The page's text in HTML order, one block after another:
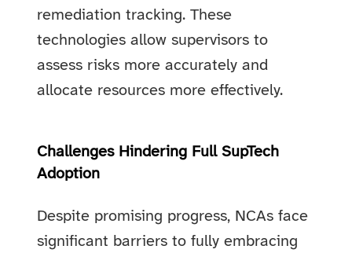
remediation tracking. These
technologies allow supervisors to
assess risks more accurately and
allocate resources more effectively.
Challenges Hindering Full SupTech
Adoption
Despite promising progress, NCAs face
significant barriers to fully embracing